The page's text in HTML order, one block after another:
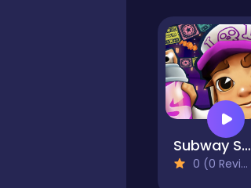
Subway Surfers Wonderland
0 (0 Reviews)